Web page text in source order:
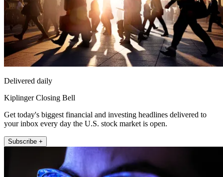
Delivered daily
Kiplinger Closing Bell
Get today's biggest financial and investing headlines delivered to
your inbox every day the U.S. stock market is open.
Subscribe +